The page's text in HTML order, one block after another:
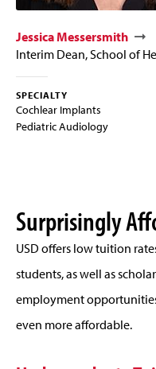
Jessica Messersmith
Interim Dean, School of
SPECIALTY
Cochlear Implants
Pediatric Audiology
Surprisingly
USD offers low tuition
students, as well as
employment
even more affordable.